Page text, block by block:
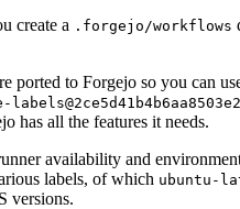
create a .forgejo/workflows
ported to Forgejo so you can
has all the features it needs.
availability and
labels, of which ubuntu-
versions.